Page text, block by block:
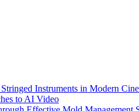
Instruments in Modern
to AI Video